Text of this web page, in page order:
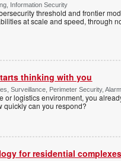
Information Security
threshold and frontier
at scale and speed, through
thinking with you
Surveillance, Perimeter Security,
or logistics environment, you
quickly can you respond?
for residential complexes